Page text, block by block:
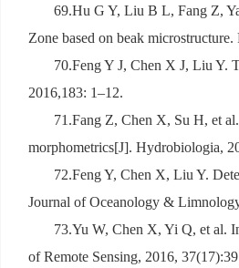
69.Hu G Y, Liu B L, Fang Z,
Zone based on beak
70.Feng Y J, Chen X J, Liu Y.
2016,183: 1–12.
71.Fang Z, Chen X, Su H, et
morphometrics[J]. Hydrobiologia,
72.Feng Y, Chen X, Liu Y.
Journal of Oceanology &
73.Yu W, Chen X, Yi Q, et al.
of Remote Sensing, 2016,